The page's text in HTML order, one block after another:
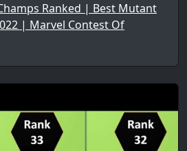
Ranked | Best Mutant
| Marvel Contest Of